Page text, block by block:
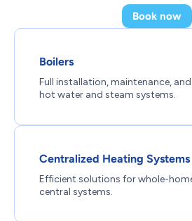
Book now
Boilers
Full installation, maintenance,
hot water and steam systems.
Centralized Heating Systems
Efficient solutions for whole-
central systems.